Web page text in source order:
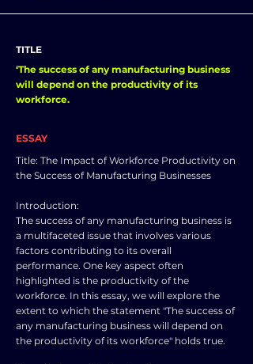
TITLE
‘The success of any manufacturing business
will depend on the productivity of its
workforce.
ESSAY
Title: The Impact of Workforce Productivity on
the Success of Manufacturing Businesses
Introduction:
The success of any manufacturing business is
a multifaceted issue that involves various
factors contributing to its overall
performance. One key aspect often
highlighted is the productivity of the
workforce. In this essay, we will explore the
extent to which the statement "The success of
any manufacturing business will depend on
the productivity of its workforce" holds true.